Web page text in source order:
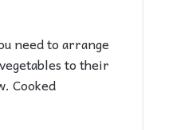
need to arrange
to their
Cooked